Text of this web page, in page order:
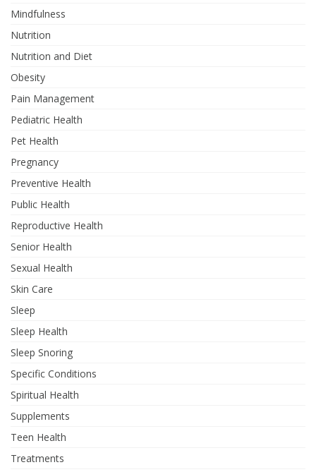
Mindfulness
Nutrition
Nutrition and Diet
Obesity
Pain Management
Pediatric Health
Pet Health
Pregnancy
Preventive Health
Public Health
Reproductive Health
Senior Health
Sexual Health
Skin Care
Sleep
Sleep Health
Sleep Snoring
Specific Conditions
Spiritual Health
Supplements
Teen Health
Treatments